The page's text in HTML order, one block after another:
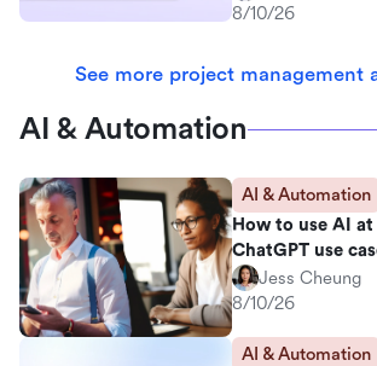
8/10/26
See more project management
AI & Automation
AI & Automation
How to use AI
ChatGPT use
Jess Cheung
8/10/26
AI & Automation